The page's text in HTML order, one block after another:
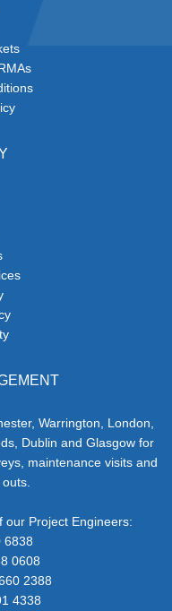
Warrington, London,
Dublin and Glasgow for
maintenance visits and
our Project Engineers:
0608
2388
4338